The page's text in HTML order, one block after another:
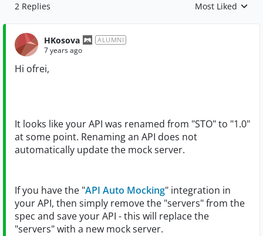
2 Replies Replies sorted by
Most Liked
HKosova ALUMNI
7 years ago
Hi ofrei,
It looks like your API was renamed from "STO" to "1.0"
at some point. Renaming an API does not
automatically update the mock server.
If you have the "API Auto Mocking" integration in
your API, then simply remove the "servers" from the
spec and save your API - this will replace the
"servers" with a new mock server.